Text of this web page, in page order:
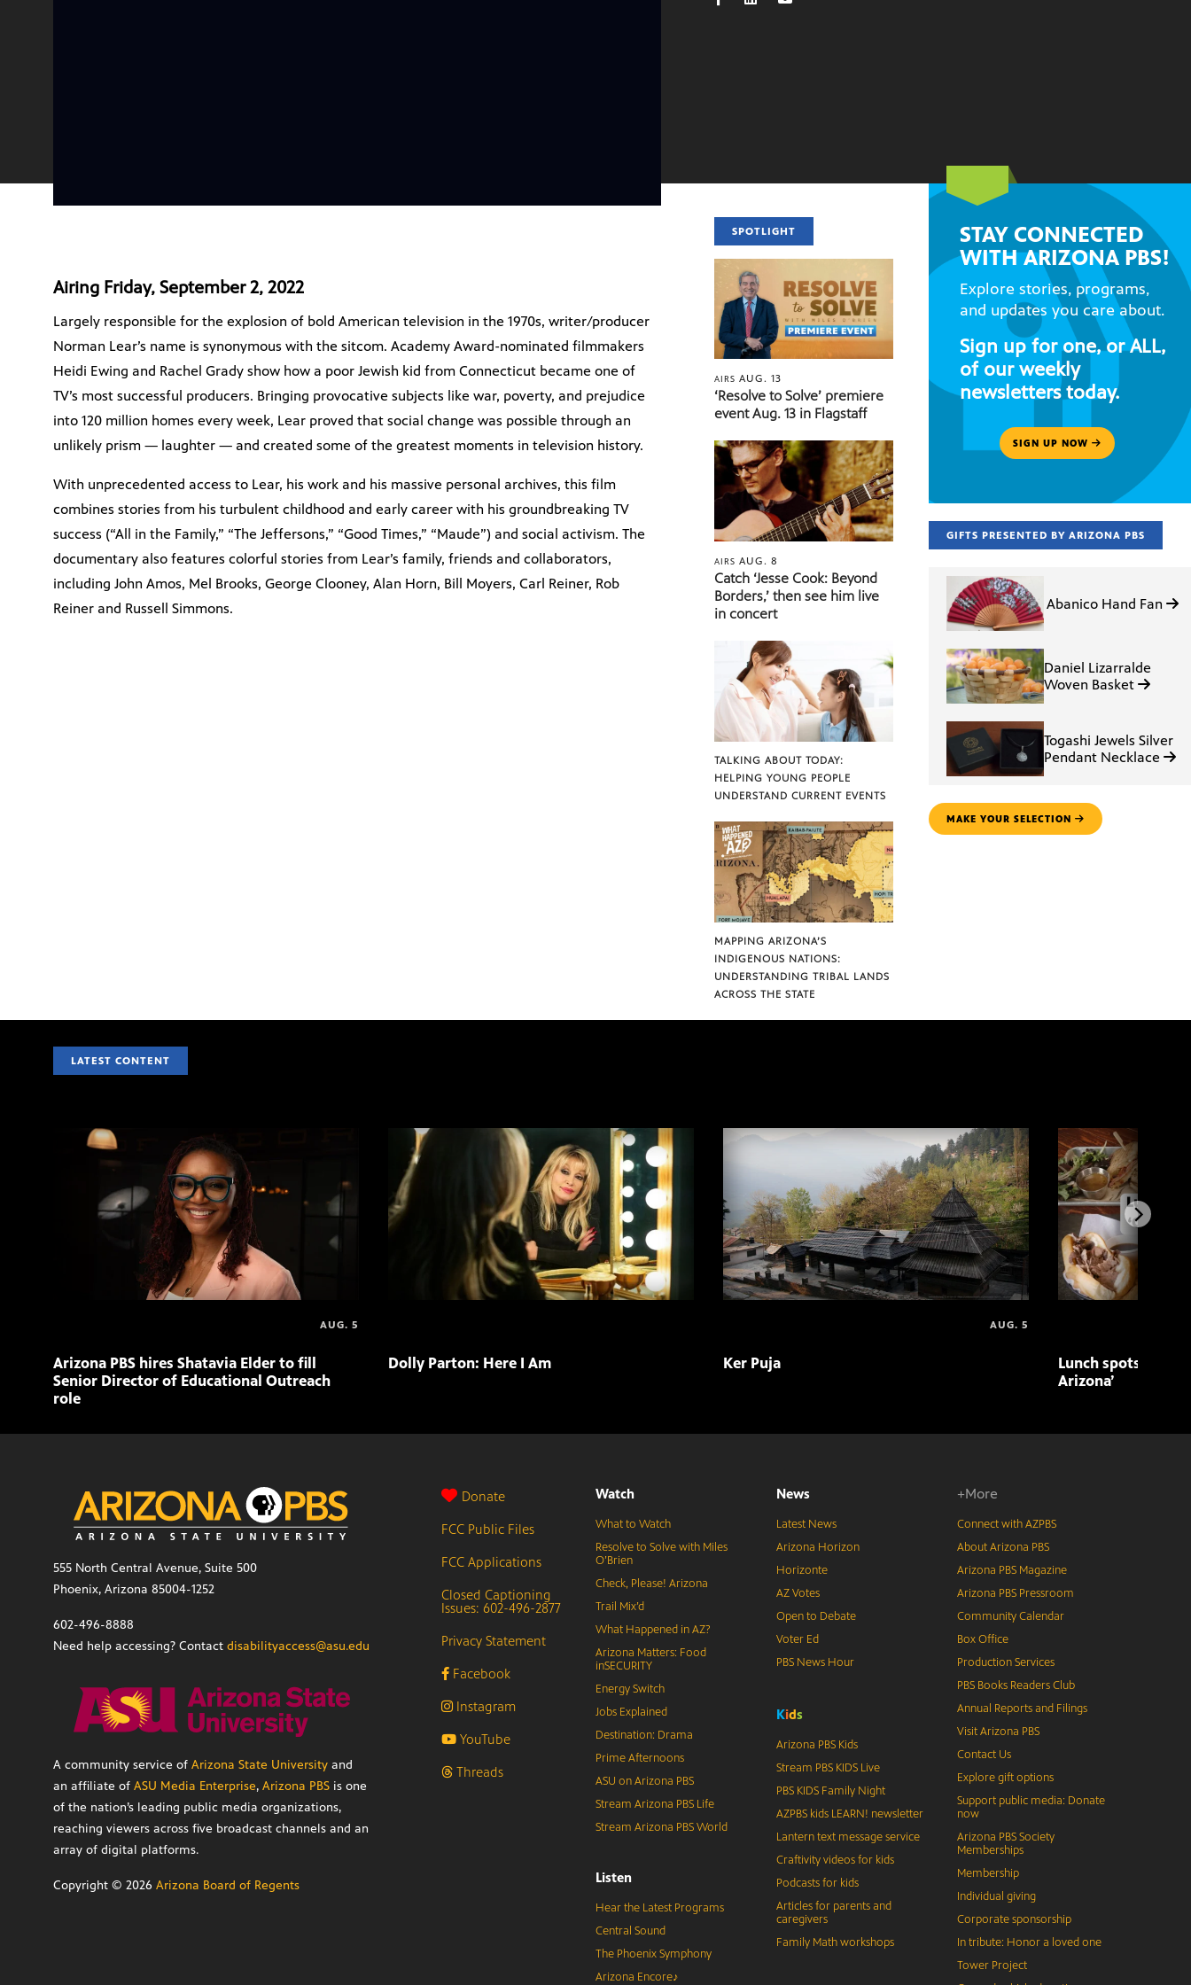
Airing Friday, September 2, 2022
Largely responsible for the explosion of bold American television in the 1970s, writer/producer
Norman Lear’s name is synonymous with the sitcom. Academy Award-nominated filmmakers
Heidi Ewing and Rachel Grady show how a poor Jewish kid from Connecticut became one of
TV’s most successful producers. Bringing provocative subjects like war, poverty, and prejudice
into 120 million homes every week, Lear proved that social change was possible through an
unlikely prism — laughter — and created some of the greatest moments in television history.
With unprecedented access to Lear, his work and his massive personal archives, this film
combines stories from his turbulent childhood and early career with his groundbreaking TV
success (“All in the Family,” “The Jeffersons,” “Good Times,” “Maude”) and social activism. The
documentary also features colorful stories from Lear’s family, friends and collaborators,
including John Amos, Mel Brooks, George Clooney, Alan Horn, Bill Moyers, Carl Reiner, Rob
Reiner and Russell Simmons.
SPOTLIGHT
AIRSAUG. 13
‘Resolve to Solve’ premiere
event Aug. 13 in Flagstaff
AIRSAUG. 8
Catch ‘Jesse Cook: Beyond
Borders,’ then see him live
in concert
TALKING ABOUT TODAY:
HELPING YOUNG PEOPLE
UNDERSTAND CURRENT EVENTS
MAPPING ARIZONA’S
INDIGENOUS NATIONS:
UNDERSTANDING TRIBAL LANDS
ACROSS THE STATE
STAY CONNECTED
WITH ARIZONA PBS!
Explore stories, programs,
and updates you care about.
Sign up for one, or ALL,
of our weekly
newsletters today.
SIGN UP NOW
GIFTS PRESENTED BY ARIZONA PBS
Abanico Hand Fan
Daniel Lizarralde
Woven Basket
Togashi Jewels Silver
Pendant Necklace
MAKE YOUR SELECTION
LATEST CONTENT
AUG. 5
Arizona PBS hires Shatavia Elder to fill
Senior Director of Educational Outreach
role
Dolly Parton: Here I Am
AUG. 5
Ker Puja
Lunch spots
Arizona’
555 North Central Avenue, Suite 500
Phoenix, Arizona 85004-1252
602-496-8888
Need help accessing? Contact disabilityaccess@asu.edu
A community service of Arizona State University and
an affiliate of ASU Media Enterprise, Arizona PBS is one
of the nation’s leading public media organizations,
reaching viewers across five broadcast channels and an
array of digital platforms.
Copyright © 2026 Arizona Board of Regents
Donate
FCC Public Files
FCC Applications
Closed Captioning
Issues: 602-496-2877
Privacy Statement
Facebook
Instagram
YouTube
Threads
Watch
What to Watch
Resolve to Solve with Miles
O’Brien
Check, Please! Arizona
Trail Mix’d
What Happened in AZ?
Arizona Matters: Food
inSECURITY
Energy Switch
Jobs Explained
Destination: Drama
Prime Afternoons
ASU on Arizona PBS
Stream Arizona PBS Life
Stream Arizona PBS World
Listen
Hear the Latest Programs
Central Sound
The Phoenix Symphony
Arizona Encore♪
News
Latest News
Arizona Horizon
Horizonte
AZ Votes
Open to Debate
Voter Ed
PBS News Hour
Kids
Arizona PBS Kids
Stream PBS KIDS Live
PBS KIDS Family Night
AZPBS kids LEARN! newsletter
Lantern text message service
Craftivity videos for kids
Podcasts for kids
Articles for parents and
caregivers
Family Math workshops
+More
Connect with AZPBS
About Arizona PBS
Arizona PBS Magazine
Arizona PBS Pressroom
Community Calendar
Box Office
Production Services
PBS Books Readers Club
Annual Reports and Filings
Visit Arizona PBS
Contact Us
Explore gift options
Support public media: Donate
now
Arizona PBS Society
Memberships
Membership
Individual giving
Corporate sponsorship
In tribute: Honor a loved one
Tower Project